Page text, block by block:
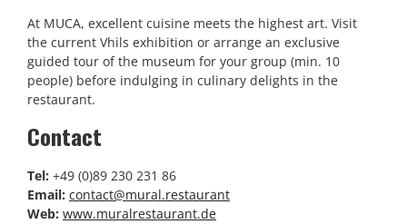
At MUCA, excellent cuisine meets the highest art. Visit
the current Vhils exhibition or arrange an exclusive
guided tour of the museum for your group (min. 10
people) before indulging in culinary delights in the
restaurant.
Contact
Tel: +49 (0)89 230 231 86
Email: contact@mural.restaurant
Web: www.muralrestaurant.de